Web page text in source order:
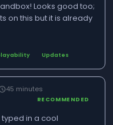
Looks good too;
on this but it is already
Updates
45 minutes
RECOMMENDED
in a cool